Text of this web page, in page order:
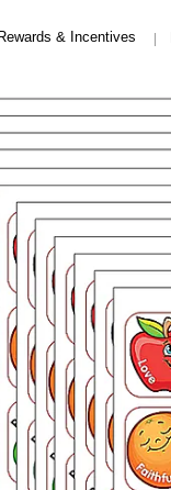
Rewards & Incentives |